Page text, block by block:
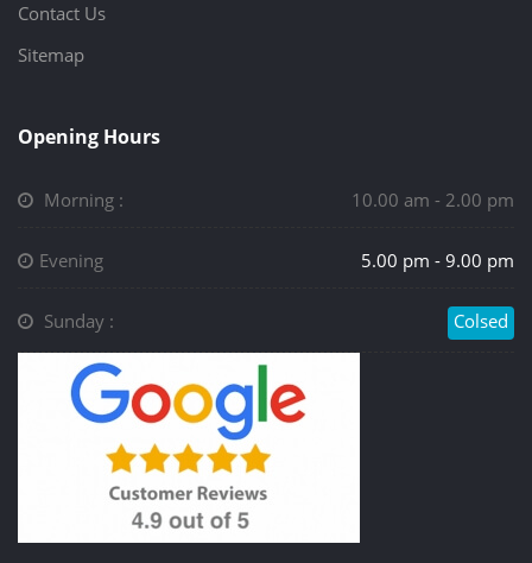
Contact Us
Sitemap
Opening Hours
Morning : 10.00 am - 2.00 pm
Evening 5.00 pm - 9.00 pm
Sunday : Colsed